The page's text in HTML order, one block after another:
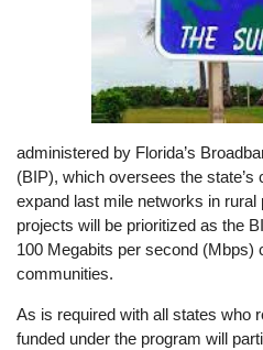
administered by Florida’s
(BIP), which oversees the
expand last mile networks in rural
projects will be prioritized as the
100 Megabits per second (Mbps)
communities.
As is required with all states who
funded under the program will